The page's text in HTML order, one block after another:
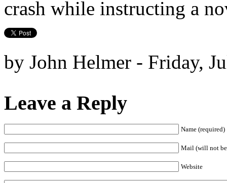
crash while instructing a
by John Helmer - Friday,
Leave a Reply
Name (required)
Mail (will not
Website